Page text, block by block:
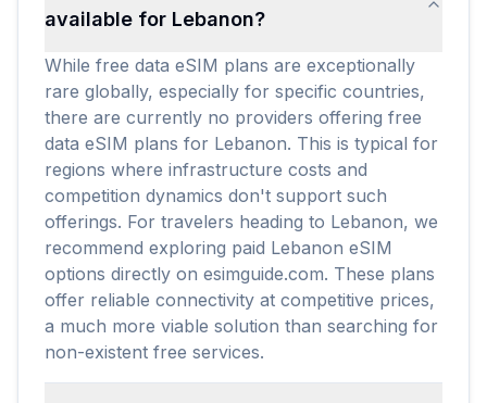
available for Lebanon?
While free data eSIM plans are exceptionally
rare globally, especially for specific countries,
there are currently no providers offering free
data eSIM plans for Lebanon. This is typical for
regions where infrastructure costs and
competition dynamics don't support such
offerings. For travelers heading to Lebanon, we
recommend exploring paid Lebanon eSIM
options directly on esimguide.com. These plans
offer reliable connectivity at competitive prices,
a much more viable solution than searching for
non-existent free services.